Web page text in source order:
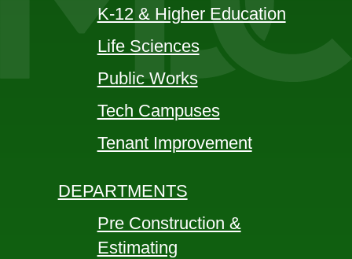
K-12 & Higher Education
Life Sciences
Public Works
Tech Campuses
Tenant Improvement
DEPARTMENTS
Pre Construction &
Estimating